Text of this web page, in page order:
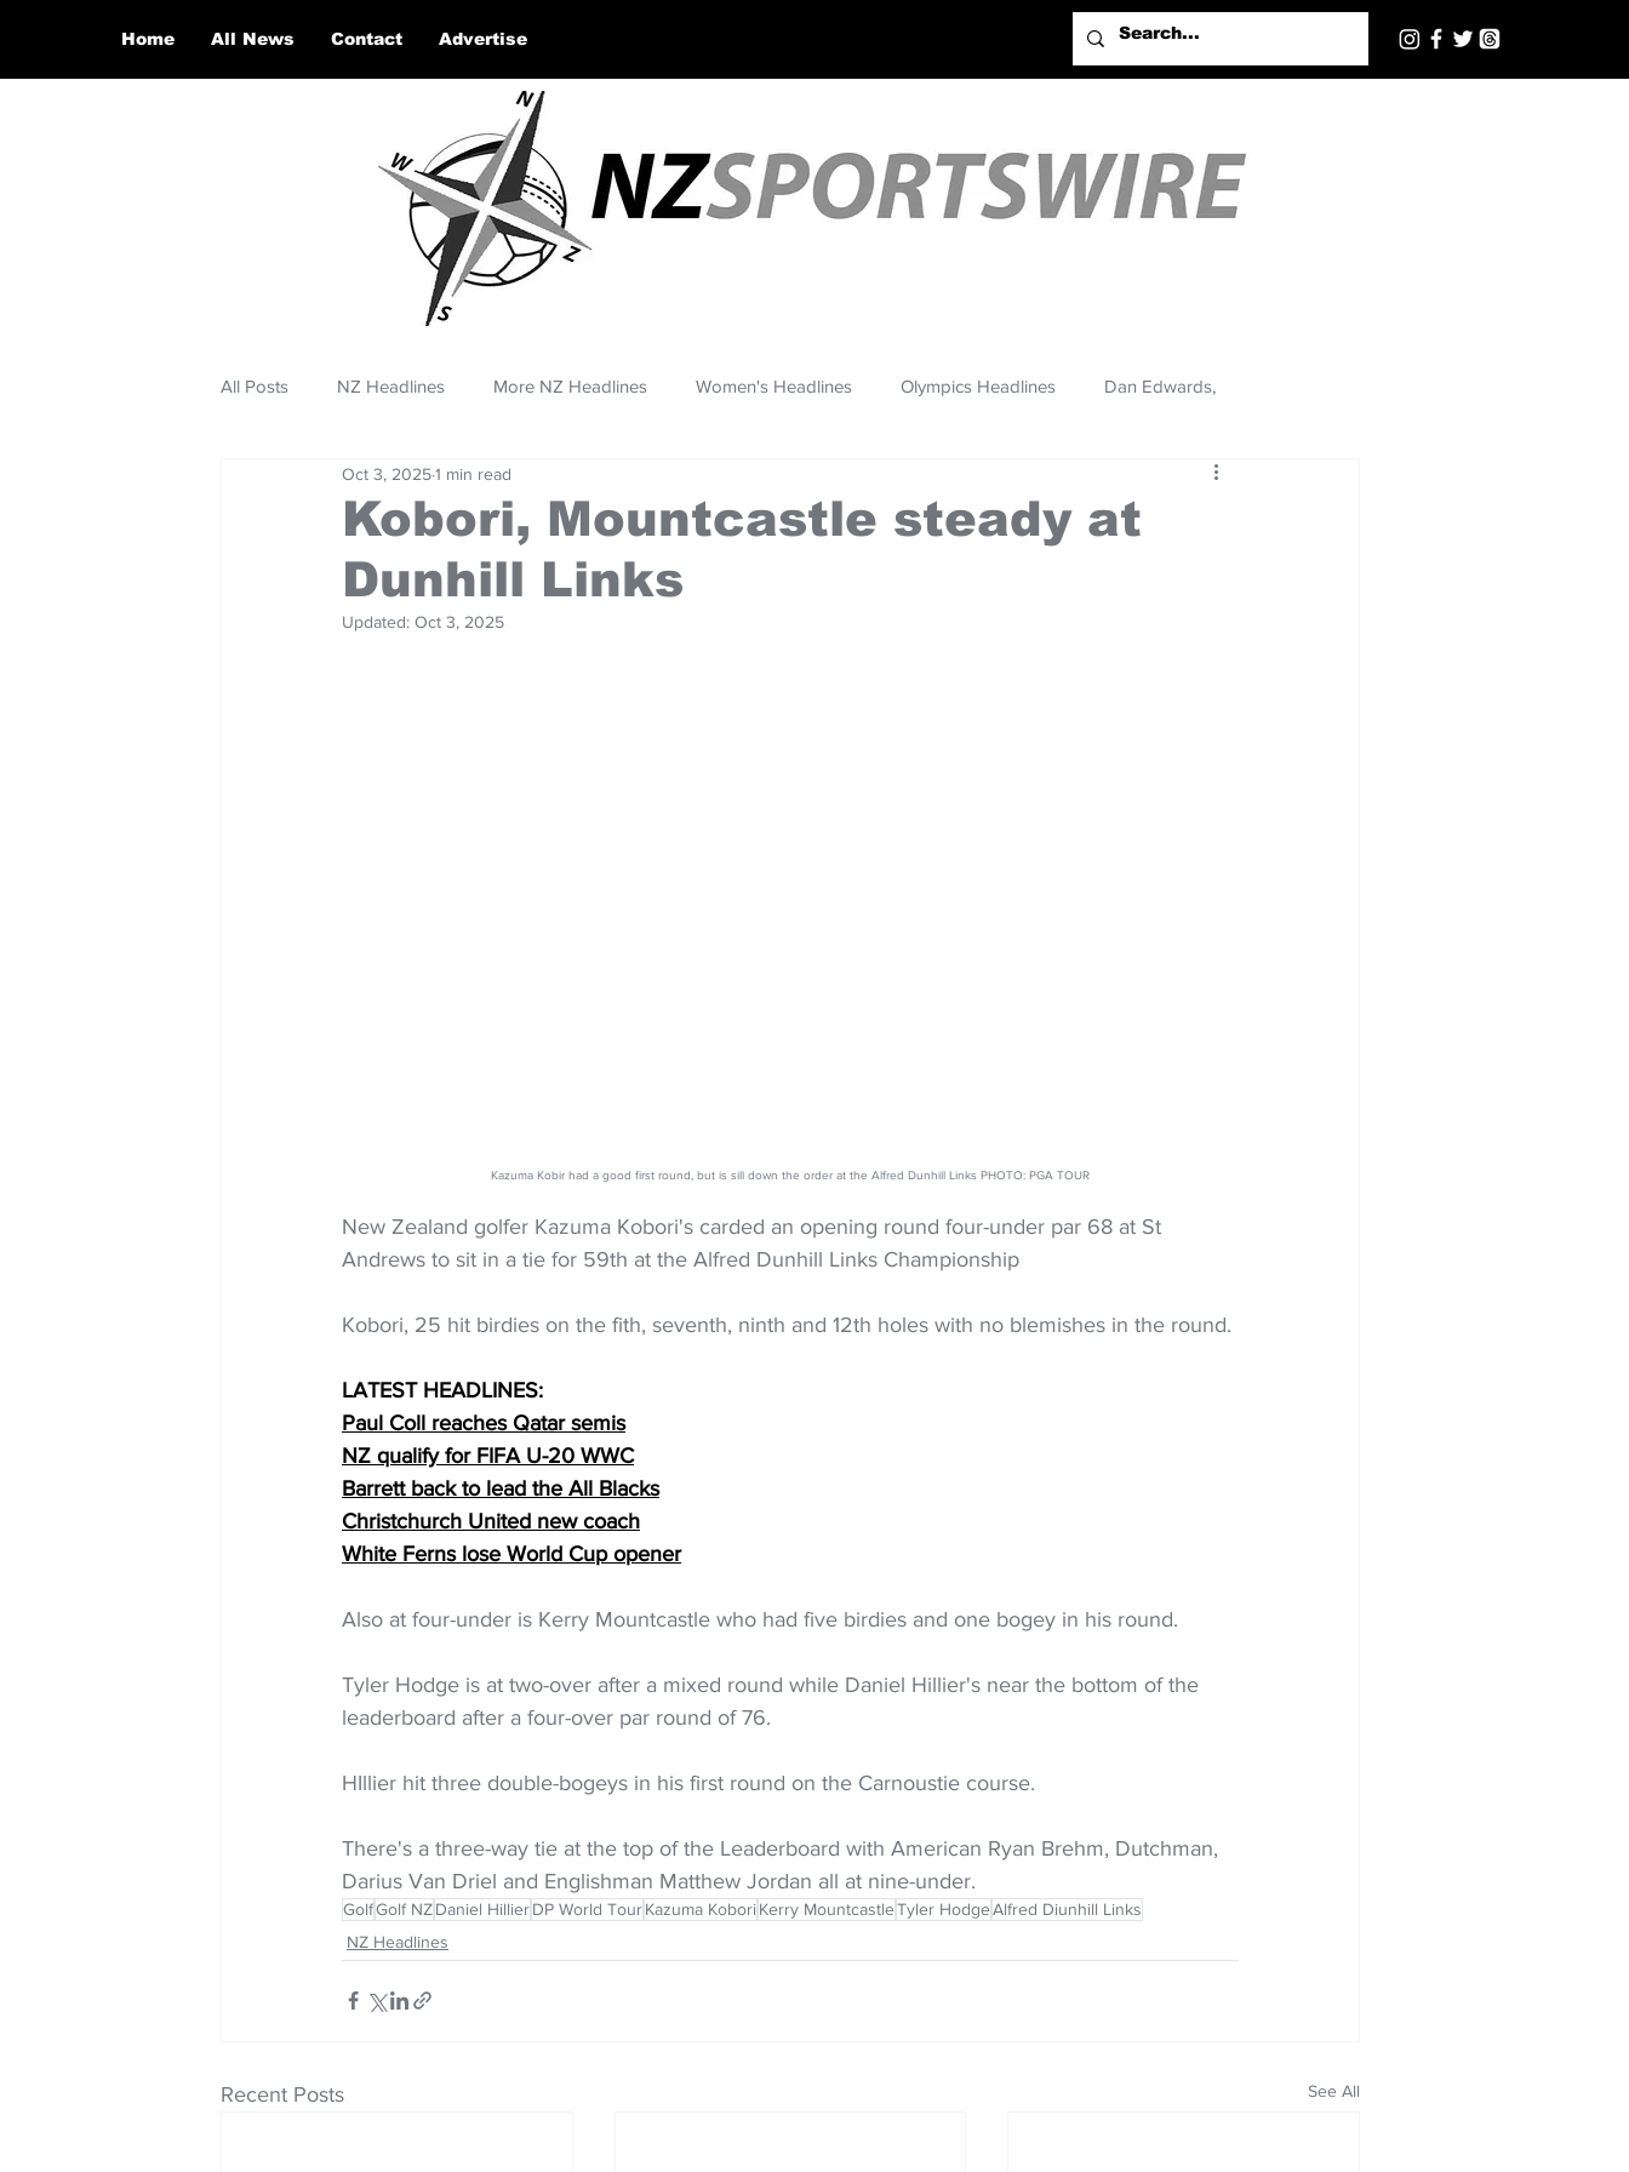
Home All News Contact Advertise
All Posts NZ Headlines More NZ Headlines Women's Headlines Olympics Headlines Dan Edwards,
Kobori, Mountcastle steady at
Dunhill Links
Oct 3, 20251 min read
Updated: Oct 3, 2025
Kazuma Kobir had a good first round, but is sill down the order at the Alfred Dunhill Links PHOTO: PGA TOUR
New Zealand golfer Kazuma Kobori's carded an opening round four-under par 68 at St
Andrews to sit in a tie for 59th at the Alfred Dunhill Links Championship
Kobori, 25 hit birdies on the fith, seventh, ninth and 12th holes with no blemishes in the round.
LATEST HEADLINES:
Paul Coll reaches Qatar semis
NZ qualify for FIFA U-20 WWC
Barrett back to lead the All Blacks
Christchurch United new coach
White Ferns lose World Cup opener
Also at four-under is Kerry Mountcastle who had five birdies and one bogey in his round.
Tyler Hodge is at two-over after a mixed round while Daniel Hillier's near the bottom of the
leaderboard after a four-over par round of 76.
HIllier hit three double-bogeys in his first round on the Carnoustie course.
There's a three-way tie at the top of the Leaderboard with American Ryan Brehm, Dutchman,
Darius Van Driel and Englishman Matthew Jordan all at nine-under.
GolfGolf NZDaniel HillierDP World TourKazuma KoboriKerry MountcastleTyler HodgeAlfred Diunhill Links
NZ Headlines
Recent Posts See All